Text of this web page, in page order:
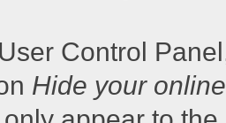
Control
Hide your